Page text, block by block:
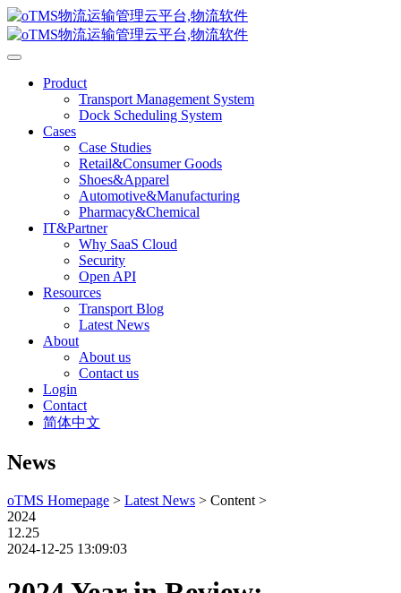
Product
Transport Management System
Dock Scheduling System
Cases
Case Studies
Retail&Consumer Goods
Shoes&Apparel
Automotive&Manufacturing
Pharmacy&Chemical
IT&Partner
Why SaaS Cloud
Security
Open API
Resources
Transport Blog
Latest News
About
About us
Contact us
Login
Contact
简体中文
News
oTMS Homepage > Latest News > Content >
2024
12.25
2024-12-25 13:09:03